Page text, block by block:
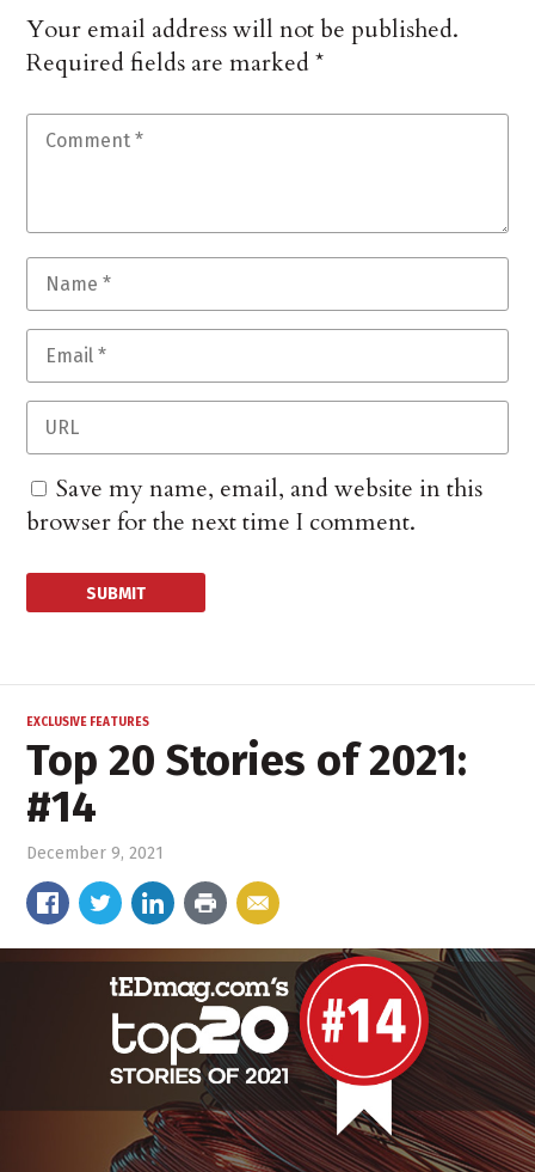
Your email address will not be published.
Required fields are marked*
Save my name, email, and website in this
browser for the next time I comment.
EXCLUSIVE FEATURES
Top 20 Stories of 2021:
#14
December 9, 2021